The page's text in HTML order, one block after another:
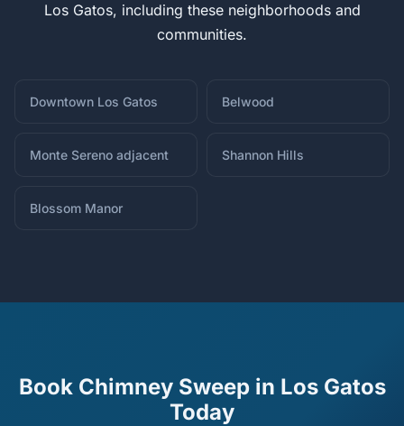
Los Gatos, including these neighborhoods and
communities.
Downtown Los Gatos Belwood
Monte Sereno adjacent Shannon Hills
Blossom Manor
Book Chimney Sweep in Los Gatos
Today